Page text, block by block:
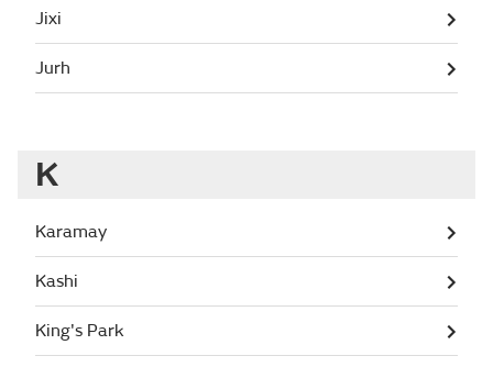
Jixi
Jurh
K
Karamay
Kashi
King's Park